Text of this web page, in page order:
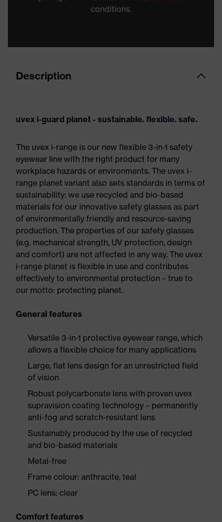
conditions.
Description
uvex i-guard planet - sustainable. flexible. safe.
The uvex i-range is our new flexible 3-in-1 safety
eyewear line with the right product for many
workplace hazards or environments. The uvex i-
range planet variant also sets standards in terms of
sustainability: we use recycled and bio-based
materials for our innovative safety glasses as part
of environmentally friendly and resource-saving
production. The properties of our safety glasses
(e.g. mechanical strength, UV protection, design
and comfort) are not affected in any way. The uvex
i-range planet is flexible in use and contributes
effectively to environmental protection – true to
our motto: protecting planet.
General features
Versatile 3-in-1 protective eyewear range, which
allows a flexible choice for many applications
Large, flat lens design for an unrestricted field
of vision
Robust polycarbonate lens with proven uvex
supravision coating technology – permanently
anti-fog and scratch-resistant lens
Sustainably produced by the use of recycled
and bio-based materials
Metal-free
Frame colour: anthracite, teal
PC lens: clear
Comfort features